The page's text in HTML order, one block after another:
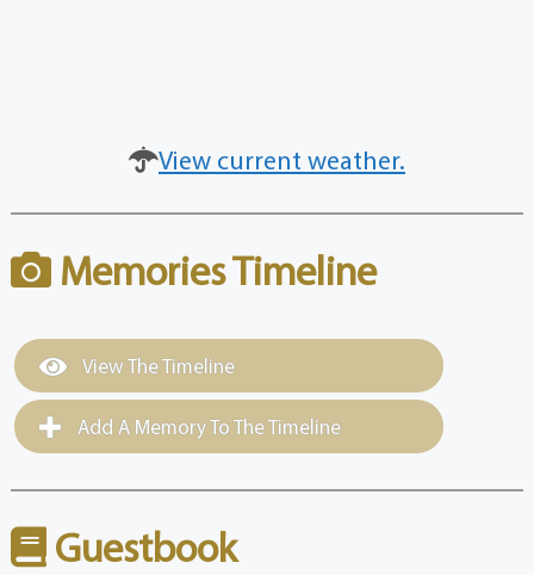
View current weather.
Memories Timeline
View The Timeline
Add A Memory To The Timeline
Guestbook